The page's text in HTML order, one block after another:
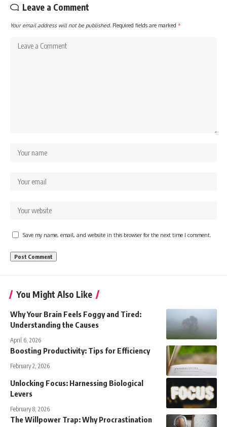
Leave a Comment
Your email address will not be published. Required fields are marked *
Save my name, email, and website in this browser for the next time I comment.
You Might Also Like
Why Your Brain Feels Foggy and Tired:
Understanding the Causes
April 6, 2026
Boosting Productivity: Tips for Efficiency
February 2, 2026
Unlocking Focus: Harnessing Biological
Levers
February 8, 2026
The Willpower Trap: Why Procrastination